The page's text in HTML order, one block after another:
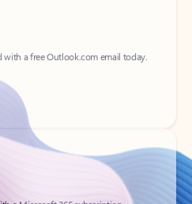
with a free Outlook.com email today.
a Microsoft 365 subscription.